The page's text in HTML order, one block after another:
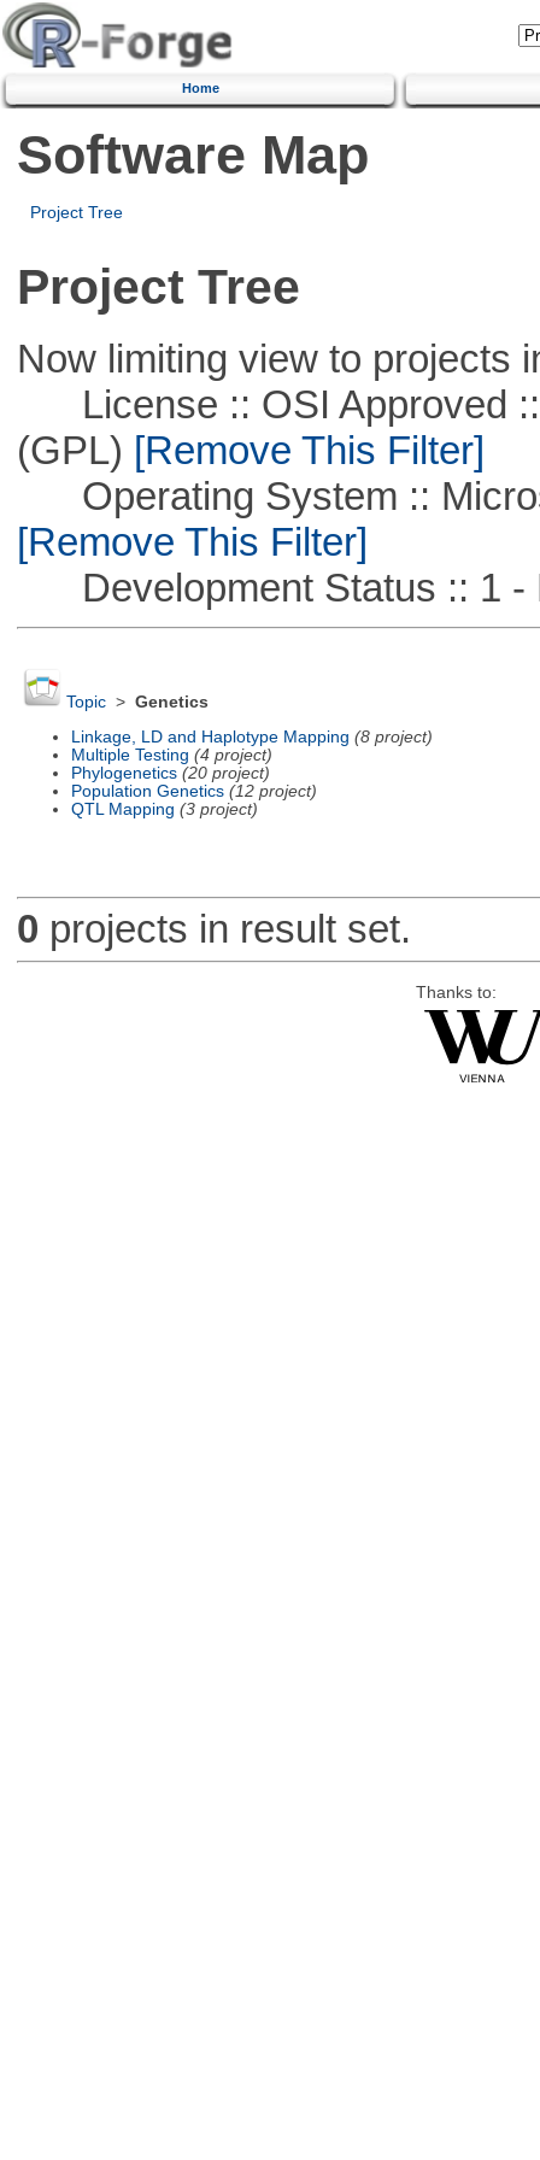
Home
Software Map
Project Tree
Project Tree
Now limiting view to projects
License :: OSI Approved ::
(GPL) [Remove This Filter]
Operating System ::
[Remove This Filter]
Development Status :: 1 -
Topic> Genetics
Linkage, LD and Haplotype Mapping (8 project)
Multiple Testing (4 project)
Phylogenetics (20 project)
Population Genetics (12 project)
QTL Mapping (3 project)
0 projects in result set.
Thanks to: